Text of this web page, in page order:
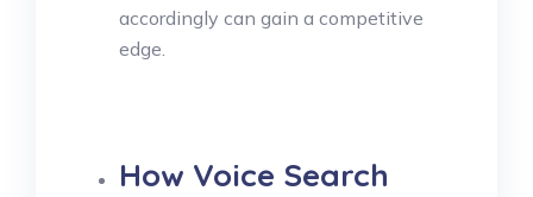
accordingly can gain a competitive
edge.
How Voice Search